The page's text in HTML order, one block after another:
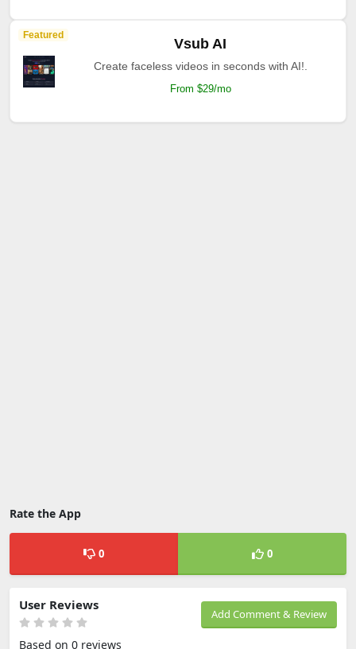
Featured
Vsub AI
Create faceless videos in seconds with AI!.
From $29/mo
Rate the App
0 0
Add Comment & Review
User Reviews
Based on 0 reviews